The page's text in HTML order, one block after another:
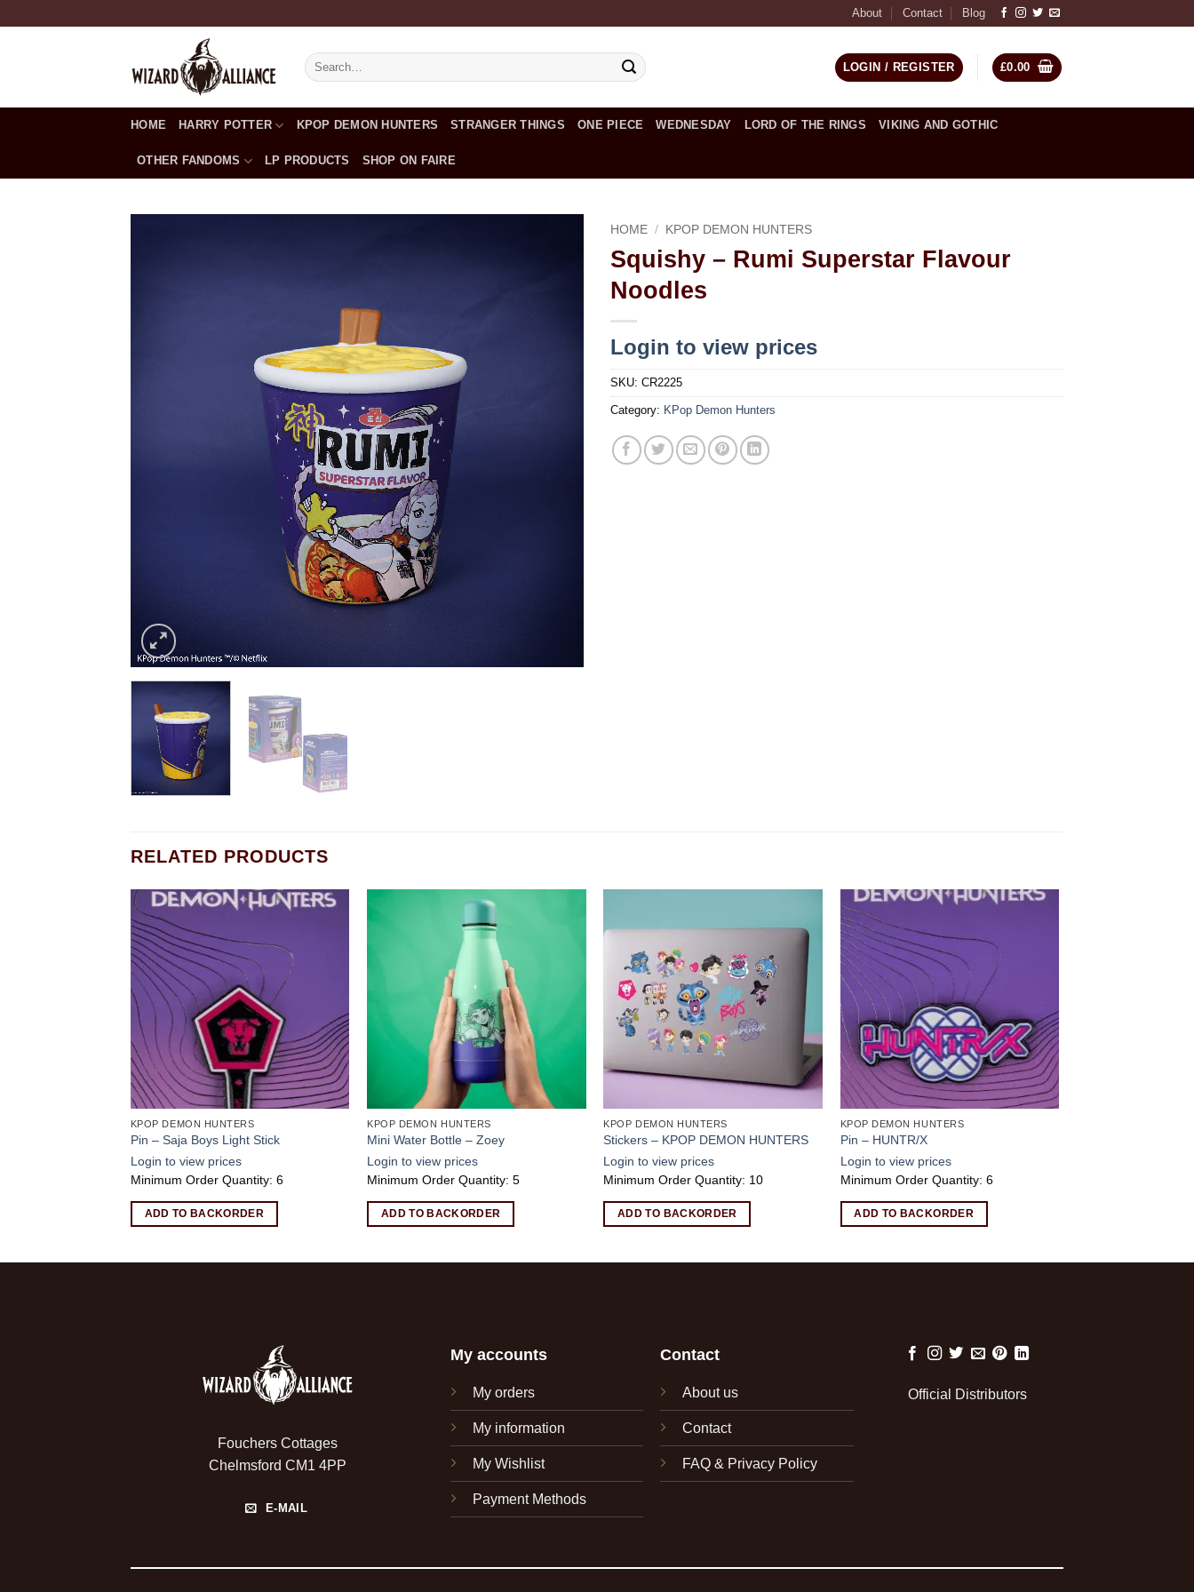
About Contact Blog
Search
for:
LOGIN / REGISTER £0.00
HOME HARRY POTTER KPOP DEMON HUNTERS STRANGER THINGS ONE PIECE WEDNESDAY LORD OF THE RINGS VIKING AND GOTHIC
OTHER FANDOMS LP PRODUCTS SHOP ON FAIRE
HOME / KPOP DEMON HUNTERS
Squishy – Rumi Superstar Flavour
Noodles
Login to view prices
SKU: CR2225
Category: KPop Demon Hunters
RELATED PRODUCTS
KPOP DEMON HUNTERS
Pin – Saja Boys Light Stick
Login to view prices
Minimum Order Quantity: 6
ADD TO BACKORDER
KPOP DEMON HUNTERS
Mini Water Bottle – Zoey
Login to view prices
Minimum Order Quantity: 5
ADD TO BACKORDER
wishlist
KPOP DEMON HUNTERS
Stickers – KPOP DEMON HUNTERS
Login to view prices
Minimum Order Quantity: 10
ADD TO BACKORDER
KPOP DEMON HUNTERS
Pin – HUNTR/X
Login to view prices
Minimum Order Quantity: 6
ADD TO BACKORDER
Fouchers Cottages
Chelmsford CM1 4PP
E-MAIL
My accounts
My orders
My information
My Wishlist
Payment Methods
Contact
About us
Contact
FAQ & Privacy Policy
Official Distributors